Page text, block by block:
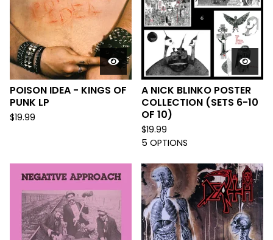
POISON IDEA - KINGS OF
PUNK LP
$19.99
A NICK BLINKO POSTER
COLLECTION (SETS 6-10
OF 10)
$19.99
5 OPTIONS